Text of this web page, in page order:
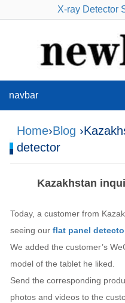
X-ray Detector
navbar
Home›Blog
detector
Kazakhstan
Today, a customer from
seeing our flat panel
We added the customer’s
model of the tablet he liked.
Send the corresponding
photos and videos to the